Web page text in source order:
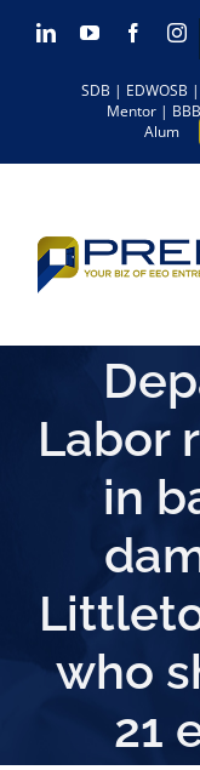
Skip LinkedInYouTube
SDB | EDWOSB
Mentor |
Alum
Labor
in
who
21